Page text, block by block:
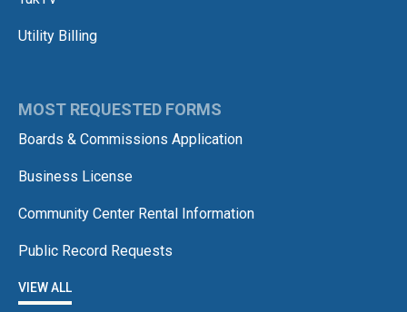
Utility Billing
MOST REQUESTED FORMS
Boards & Commissions Application
Business License
Community Center Rental Information
Public Record Requests
VIEW ALL